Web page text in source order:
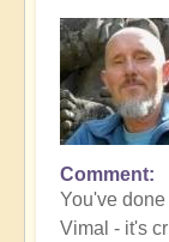
In
reply
to
Comment
You've
Vimal - it's